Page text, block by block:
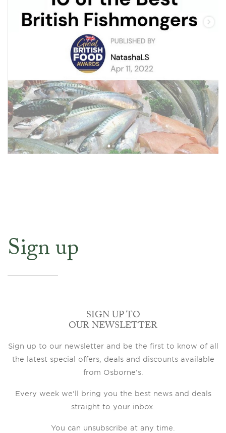
Sign up
SIGN UP TO
OUR NEWSLETTER
Sign up to our newsletter and be the first to know of all
the latest special offers, deals and discounts available
from Osborne‘s.
Every week we‘ll bring you the best news and deals
straight to your inbox.
You can unsubscribe at any time.